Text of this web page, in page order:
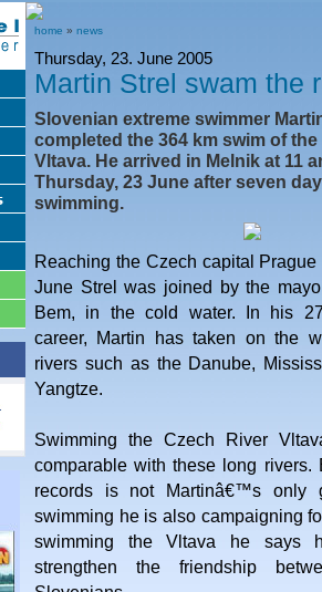
home » news
Thursday, 23. June 2005
Martin Strel swam the
Slovenian extreme swimmer
completed the 364 km swim of
Vltava. He arrived in Melnik at 11
Thursday, 23 June after seven
swimming.
Reaching the Czech capital
June Strel was joined by the
Bem, in the cold water. In his
career, Martin has taken on the
rivers such as the Danube,
Yangtze.
Swimming the Czech River
comparable with these long rivers.
records is not Martinâ€™s only
swimming he is also campaigning
swimming the Vltava he says
strengthen the friendship